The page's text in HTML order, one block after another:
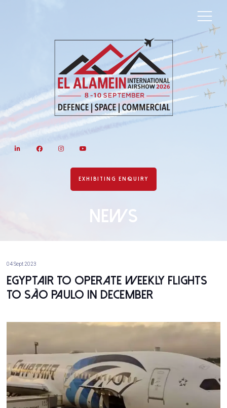
LinkedIn Facebook Instagram
EXHIBITING ENQUIRY
News
04 Sept 2023
EgyptAir to Operate Weekly Flights
to São Paulo in December